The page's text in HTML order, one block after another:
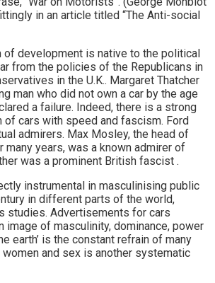
in an article titled “The Anti-social
of development is native to the political
from the policies of the Republicans in
in the U.K.. Margaret Thatcher
man who did not own a car by the age
a failure. Indeed, there is a strong
cars with speed and fascism. Ford
admirers. Max Mosley, the head of
many years, was a known admirer of
was a prominent British fascist .
instrumental in masculinising public
in different parts of the world,
studies. Advertisements for cars
image of masculinity, dominance, power
earth’ is the constant refrain of many
and sex is another systematic